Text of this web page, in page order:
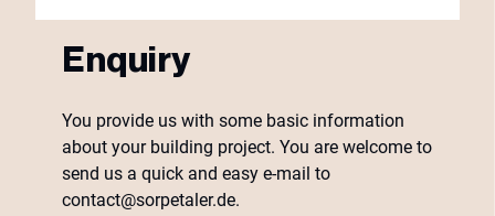
Enquiry
You provide us with some basic information
about your building project. You are welcome to
send us a quick and easy e-mail to
contact@sorpetaler.de.